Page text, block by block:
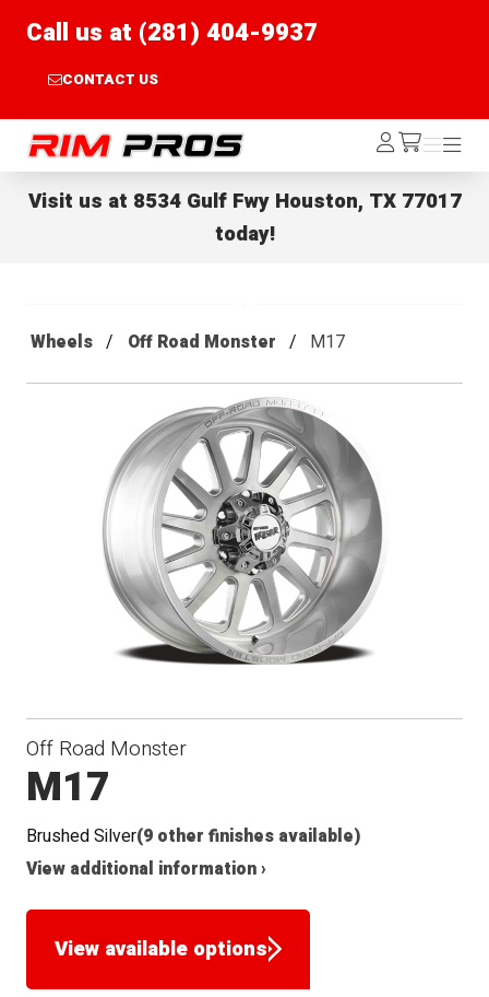
Call us at (281) 404-9937
CONTACT US
Rim Pros Log
In /cart
Menu
Menu
Visit us at 8534 Gulf Fwy Houston, TX 77017
today!
Wheels Off Road Monster M17
Off Road Monster
M17
Brushed Silver(9 other finishes available)
View additional information ›
View available options